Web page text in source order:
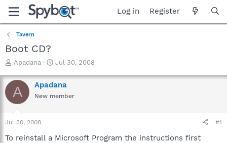
Log in Register
Tavern
Boot CD?
T
r
e
a
t
a
Apadana
S
a
r
t
e
Jul 30, 2008
A Apadana
New member
Jul 30, 2008 #1
To reinstall a Microsoft Program the instructions first